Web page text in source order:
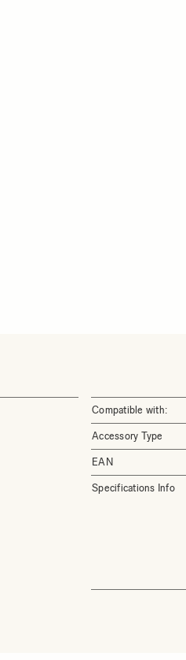
Compatible with:
Accessory Type
EAN
Specifications Info